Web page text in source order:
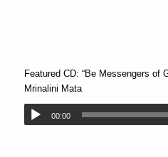
Featured CD: “Be Messengers of
Mrinalini Mata
00:00